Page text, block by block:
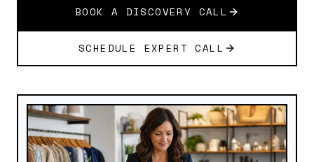
BOOK A DISCOVERY CALL
SCHEDULE EXPERT CALL